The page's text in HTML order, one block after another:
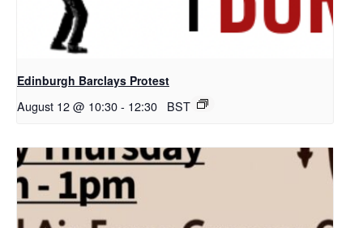
Edinburgh Barclays Protest
August 12 @ 10:30- 12:30 BST